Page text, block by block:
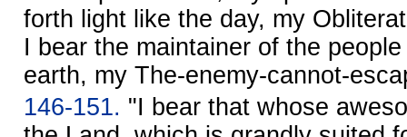
forth light like the day, my
I bear the maintainer of the
earth, my The-enemy-cannot-
146-151. "I bear that whose